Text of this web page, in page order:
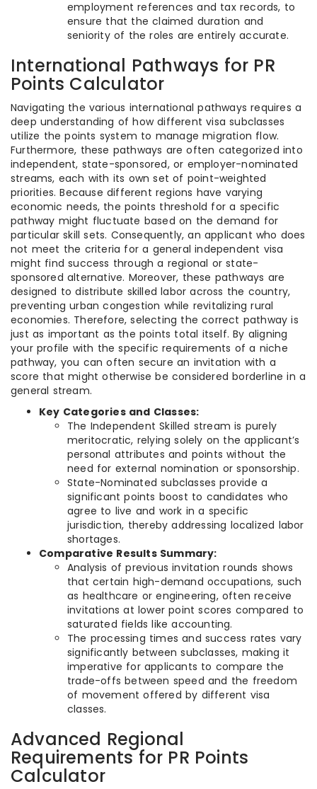
employment references and tax records, to
ensure that the claimed duration and
seniority of the roles are entirely accurate.
International Pathways for PR
Points Calculator
Navigating the various international pathways requires a
deep understanding of how different visa subclasses
utilize the points system to manage migration flow.
Furthermore, these pathways are often categorized into
independent, state-sponsored, or employer-nominated
streams, each with its own set of point-weighted
priorities. Because different regions have varying
economic needs, the points threshold for a specific
pathway might fluctuate based on the demand for
particular skill sets. Consequently, an applicant who does
not meet the criteria for a general independent visa
might find success through a regional or state-
sponsored alternative. Moreover, these pathways are
designed to distribute skilled labor across the country,
preventing urban congestion while revitalizing rural
economies. Therefore, selecting the correct pathway is
just as important as the points total itself. By aligning
your profile with the specific requirements of a niche
pathway, you can often secure an invitation with a
score that might otherwise be considered borderline in a
general stream.
Key Categories and Classes:
The Independent Skilled stream is purely
meritocratic, relying solely on the applicant’s
personal attributes and points without the
need for external nomination or sponsorship.
State-Nominated subclasses provide a
significant points boost to candidates who
agree to live and work in a specific
jurisdiction, thereby addressing localized labor
shortages.
Comparative Results Summary:
Analysis of previous invitation rounds shows
that certain high-demand occupations, such
as healthcare or engineering, often receive
invitations at lower point scores compared to
saturated fields like accounting.
The processing times and success rates vary
significantly between subclasses, making it
imperative for applicants to compare the
trade-offs between speed and the freedom
of movement offered by different visa
classes.
Advanced Regional
Requirements for PR Points
Calculator